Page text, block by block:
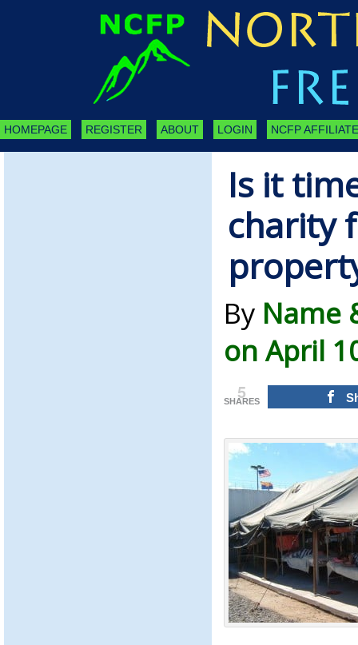
HOMEPAGE REGISTER ABOUT LOGIN NCFP
Is it
charity
By Name
on April
5
SHARES